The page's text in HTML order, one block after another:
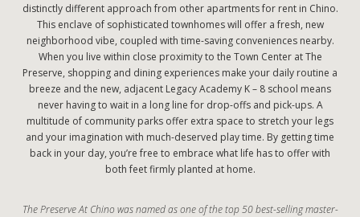
distinctly different approach from other apartments for rent in Chino.
This enclave of sophisticated townhomes will offer a fresh, new
neighborhood vibe, coupled with time-saving conveniences nearby.
When you live within close proximity to the Town Center at The
Preserve, shopping and dining experiences make your daily routine a
breeze and the new, adjacent Legacy Academy K – 8 school means
never having to wait in a long line for drop-offs and pick-ups. A
multitude of community parks offer extra space to stretch your legs
and your imagination with much-deserved play time. By getting time
back in your day, you’re free to embrace what life has to offer with
both feet firmly planted at home.
The Preserve At Chino was named as one of the top 50 best-selling master-